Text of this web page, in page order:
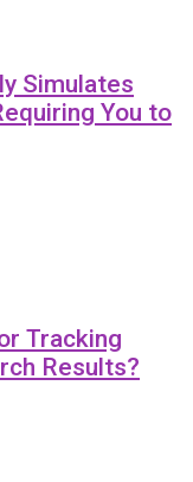
Simulates
You to
Tracking
Results?